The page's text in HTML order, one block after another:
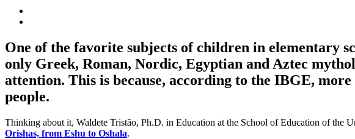
One of the favorite subjects of children in elementary
only Greek, Roman, Nordic, Egyptian and Aztec
attention. This is because, according to the IBGE,
people.
Thinking about it, Waldete Tristão, Ph.D. in Education at the School of Education of the
Orishas, from Eshu to Oshala.